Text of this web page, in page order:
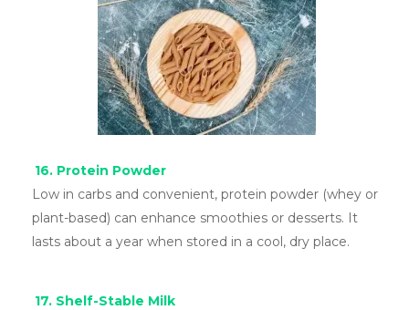
16. Protein Powder
Low in carbs and convenient, protein powder (whey or
plant-based) can enhance smoothies or desserts. It
lasts about a year when stored in a cool, dry place.
17. Shelf-Stable Milk